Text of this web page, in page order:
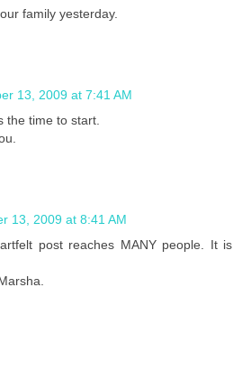
family yesterday.
13, 2009 at 7:41 AM
the time to start.
13, 2009 at 8:41 AM
post reaches MANY people. It is